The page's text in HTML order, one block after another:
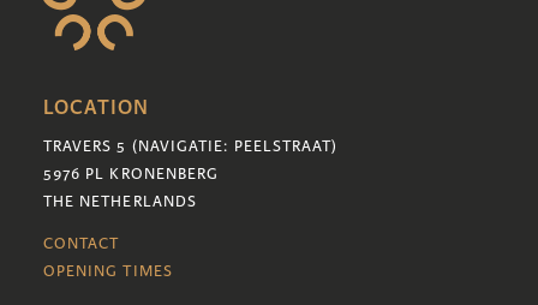
LOCATION
TRAVERS 5 (NAVIGATIE: PEELSTRAAT)
5976 PL KRONENBERG
THE NETHERLANDS
CONTACT
OPENING TIMES